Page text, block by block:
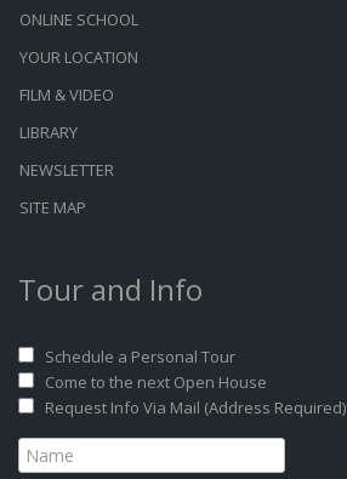
ONLINE SCHOOL
YOUR LOCATION
FILM & VIDEO
LIBRARY
NEWSLETTER
SITE MAP
Tour and Info
Schedule a Personal Tour
Come to the next Open House
Request Info Via Mail (Address Required)